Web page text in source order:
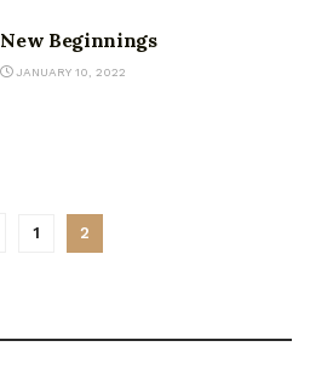
New Beginnings
JANUARY 10, 2022
1 2